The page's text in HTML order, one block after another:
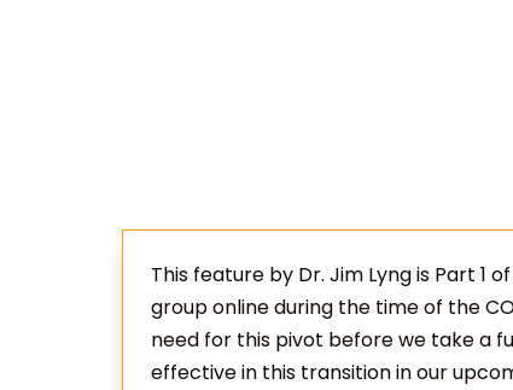
This feature by Dr. Jim Lyng is Part 1
group online during the time of the
need for this pivot before we take a
effective in this transition in our